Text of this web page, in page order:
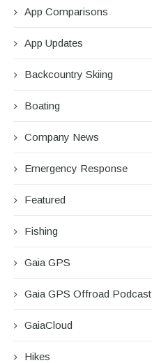
App Comparisons
App Updates
Backcountry Skiing
Boating
Company News
Emergency Response
Featured
Fishing
Gaia GPS
Gaia GPS Offroad Podcast
GaiaCloud
Hikes